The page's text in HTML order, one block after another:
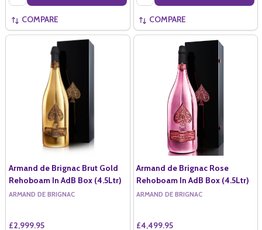
COMPARE COMPARE
Armand de Brignac Brut Gold
Rehoboam In AdB Box (4.5Ltr)
ARMAND DE BRIGNAC
£2,999.95
Armand de Brignac Rose
Rehoboam In AdB Box (4.5Ltr)
ARMAND DE BRIGNAC
£4,499.95